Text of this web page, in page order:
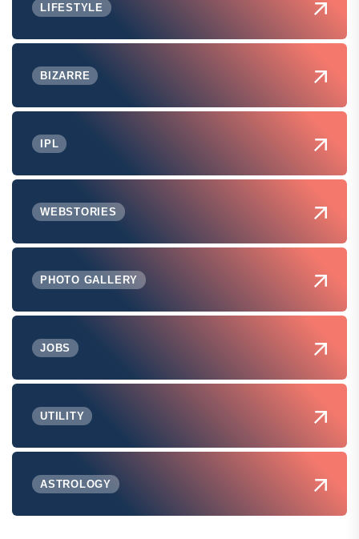
LIFESTYLE
BIZARRE
IPL
WEBSTORIES
PHOTO GALLERY
JOBS
UTILITY
ASTROLOGY